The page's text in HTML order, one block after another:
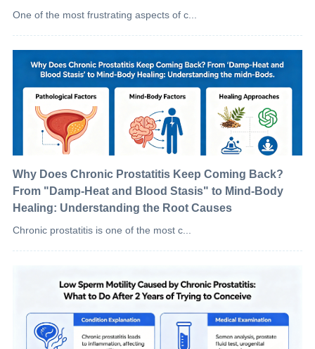
One of the most frustrating aspects of c...
Why Does Chronic Prostatitis Keep Coming Back?
From "Damp-Heat and Blood Stasis" to Mind-Body
Healing: Understanding the Root Causes
Chronic prostatitis is one of the most c...